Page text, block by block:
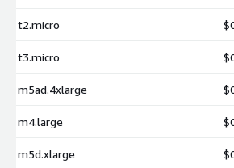
t2.micro
t3.micro
m5ad.4xlarge
m4.large
m5d.xlarge